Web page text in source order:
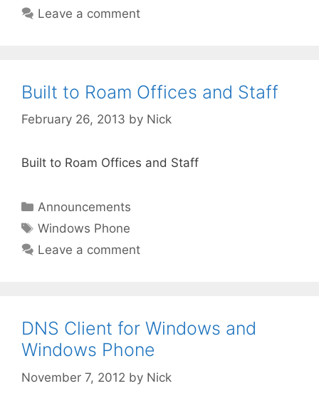
Leave a comment
Built to Roam Offices and Staff
February 26, 2013 by Nick
Built to Roam Offices and Staff
Categories
Announcements
Tags
Windows Phone
Leave a comment
DNS Client for Windows and
Windows Phone
November 7, 2012 by Nick